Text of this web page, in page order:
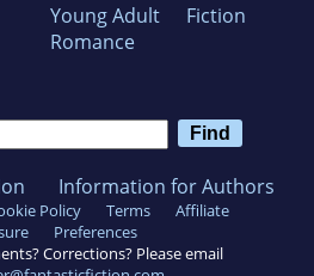
Young Adult
Romance
Fiction
Information for Authors
Policy Terms
Affiliate
Preferences
Corrections? Please email